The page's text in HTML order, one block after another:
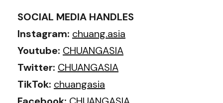
SOCIAL MEDIA HANDLES
Instagram: chuang.asia
Youtube: CHUANGASIA
Twitter: CHUANGASIA
TikTok: chuangasia